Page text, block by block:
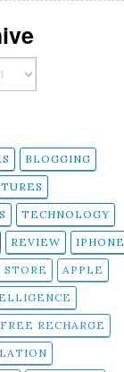
BLOGGING
TECHNOLOGY
REVIEW IPHONE
STORE APPLE
FREE RECHARGE